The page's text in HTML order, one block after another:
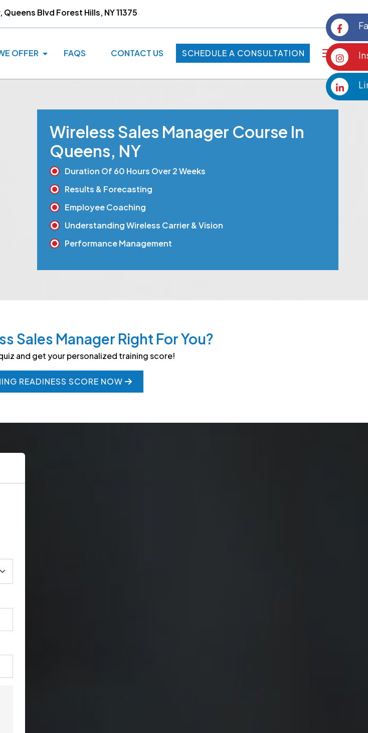
Queens Blvd Forest Hills, NY 11375
OFFER FAQS CONTACT US
SCHEDULE A CONSULTATION
SCHEDULE A CONSULTATION
Wireless Sales Manager Course In
Queens, NY
Duration Of 60 Hours Over 2 Weeks
Results & Forecasting
Employee Coaching
Understanding Wireless Carrier & Vision
Performance Management
Sales Manager Right For You?
and get your personalized training score!
READINESS SCORE NOW
READINESS SCORE NOW